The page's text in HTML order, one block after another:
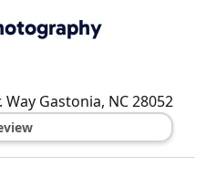
Way Gastonia, NC28052